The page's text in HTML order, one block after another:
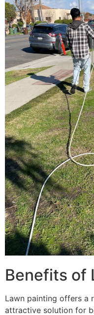
Benefits of
Lawn painting offers a
attractive solution for